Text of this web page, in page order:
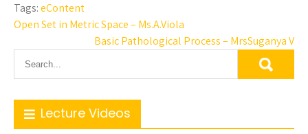
Tags:eContent
Open Set in Metric Space – Ms.A.Viola
Basic Pathological Process – MrsSuganya V
Lecture Videos